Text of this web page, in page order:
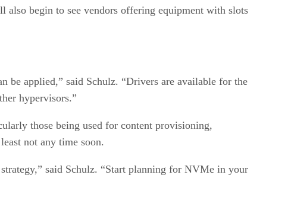
begin to see vendors offering equipment with slots
be applied,” said Schulz. “Drivers are available for the
hypervisors.”
those being used for content provisioning,
not any time soon.
said Schulz. “Start planning for NVMe in your